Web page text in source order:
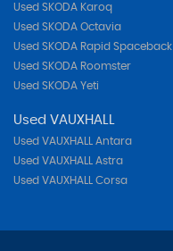
Used SKODA Karoq
Used SKODA Octavia
Used SKODA Rapid Spaceback
Used SKODA Roomster
Used SKODA Yeti
Used VAUXHALL
Used VAUXHALL Antara
Used VAUXHALL Astra
Used VAUXHALL Corsa